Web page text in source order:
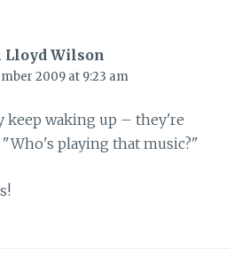
Lloyd Wilson
2009 at 9:23 am
keep waking up – they're
playing that music?"